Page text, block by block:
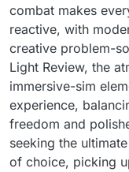
combat makes
reactive, with
creative problem-
Light Review, the
immersive-sim
experience,
freedom and
seeking the
of choice, picking